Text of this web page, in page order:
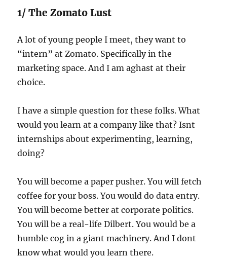
1/ The Zomato Lust
A lot of young people I meet, they want to
“intern” at Zomato. Specifically in the
marketing space. And I am aghast at their
choice.
I have a simple question for these folks. What
would you learn at a company like that? Isnt
internships about experimenting, learning,
doing?
You will become a paper pusher. You will fetch
coffee for your boss. You would do data entry.
You will become better at corporate politics.
You will be a real-life Dilbert. You would be a
humble cog in a giant machinery. And I dont
know what would you learn there.